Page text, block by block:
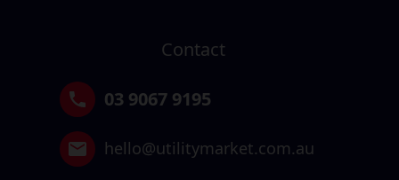
Contact
03 9067 9195
hello@utilitymarket.com.au